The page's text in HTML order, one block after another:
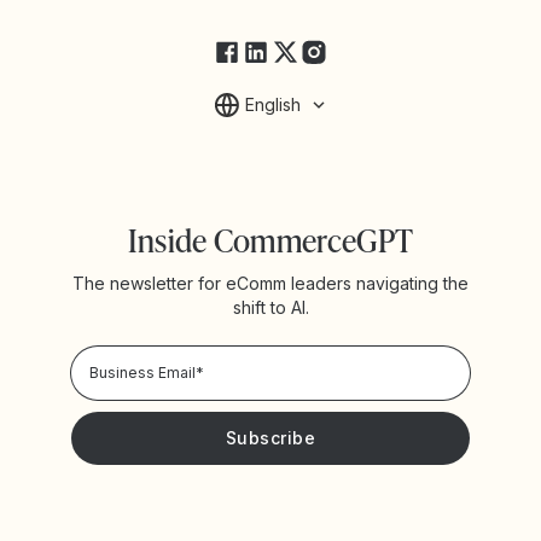
English
Inside CommerceGPT
The newsletter for eComm leaders navigating the
shift to AI.